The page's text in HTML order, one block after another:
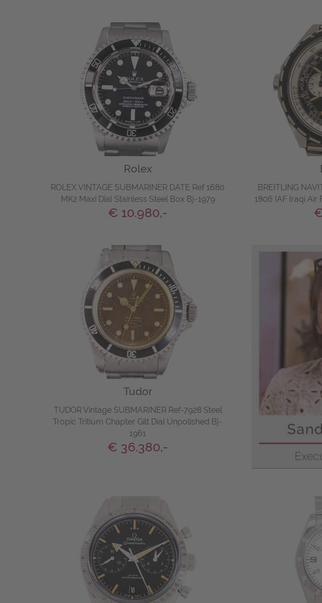
Rolex
ROLEX VINTAGE SUBMARINER DATE Ref 1680
MK2 Maxi Dial Stainless Steel Box Bj-1979
€ 10.980,-
BREITLING
1806 IAF Iraqi Air
Tudor
TUDOR Vintage SUBMARINER Ref-7928 Steel
Tropic Tritium Chapter Gilt Dial Unpolished Bj-
1961
€ 36.380,-